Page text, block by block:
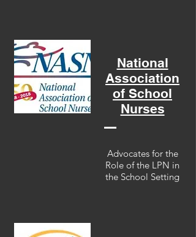
National
Association
of School
Nurses
Advocates for the
Role of the LPN in
the School Setting